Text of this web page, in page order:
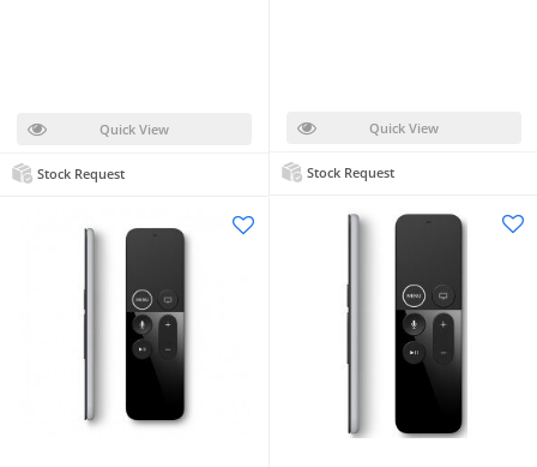
Quick View
Stock Request
Quick View
Stock Request